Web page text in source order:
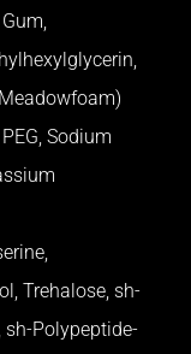
PEG, Sodium
Trehalose, sh-
sh-Polypeptide-